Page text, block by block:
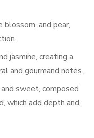
blossom, and pear,
jasmine, creating a
and gourmand notes.
sweet, composed
which add depth and